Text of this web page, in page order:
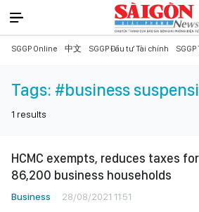
SGGP Online 中文 SGGP Đầu tư Tài chính
Tags: #business
1 results
HCMC exempts, reduces taxes for
86,200 business households
Business 28/08/2021 11:51